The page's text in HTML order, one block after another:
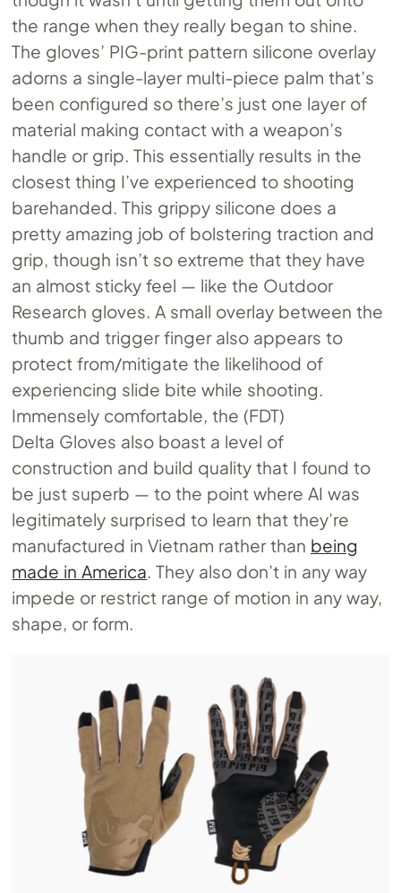
the range when they really began to shine.
The gloves’ PIG-print pattern silicone overlay
adorns a single-layer multi-piece palm that’s
been configured so there’s just one layer of
material making contact with a weapon’s
handle or grip. This essentially results in the
closest thing I’ve experienced to shooting
barehanded. This grippy silicone does a
pretty amazing job of bolstering traction and
grip, though isn’t so extreme that they have
an almost sticky feel — like the Outdoor
Research gloves. A small overlay between the
thumb and trigger finger also appears to
protect from/mitigate the likelihood of
experiencing slide bite while shooting.
Immensely comfortable, the (FDT)
Delta Gloves also boast a level of
construction and build quality that I found to
be just superb — to the point where AI was
legitimately surprised to learn that they’re
manufactured in Vietnam rather than being
made in America . They also don’t in any way
impede or restrict range of motion in any way,
shape, or form.